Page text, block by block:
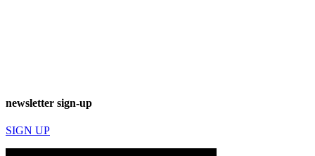
newsletter sign-up
SIGN UP